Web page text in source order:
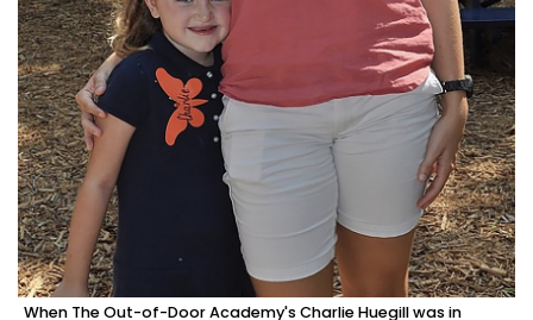
When The Out-of-Door Academy's Charlie Huegill was in